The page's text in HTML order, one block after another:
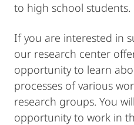
to high school students.
If you are interested in
our research center
opportunity to learn
processes of various
research groups. You
opportunity to work in